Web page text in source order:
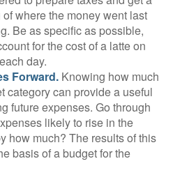
where the money went last
Be as specific as possible,
for the cost of a latte on
day.
Forward. Knowing how much
category can provide a useful
future expenses. Go through
likely to rise in the
how much? The results of this
basis of a budget for the